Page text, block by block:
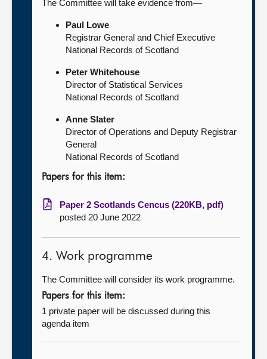
The Committee will take evidence from—
Paul Lowe
Registrar General and Chief Executive
National Records of Scotland
Peter Whitehouse
Director of Statistical Services
National Records of Scotland
Anne Slater
Director of Operations and Deputy Registrar
General
National Records of Scotland
Papers for this item:
Paper 2 Scotlands Cencus (220KB, pdf)
posted 20 June 2022
4. Work programme
The Committee will consider its work programme.
Papers for this item:
1 private paper will be discussed during this
agenda item